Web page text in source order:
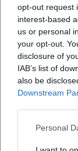
opt-out request
interest-based
us or personal
your opt-out.
disclosure of
IAB’s list of
also be
Downstream
Personal
1999 in
Assistant
Group
digitale
Lifestyle-